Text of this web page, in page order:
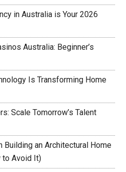
in Australia is Your 2026
Australia: Beginner’s
Is Transforming Home
Scale Tomorrow’s Talent
Building an Architectural Home
to Avoid It)